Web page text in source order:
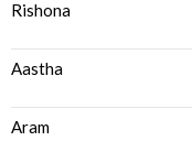
Rishona
Aastha
Aram